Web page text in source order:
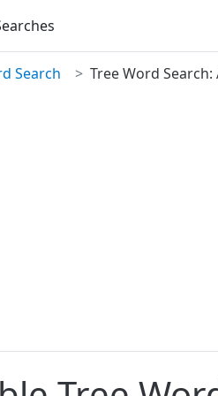
Search Tree Word Search: